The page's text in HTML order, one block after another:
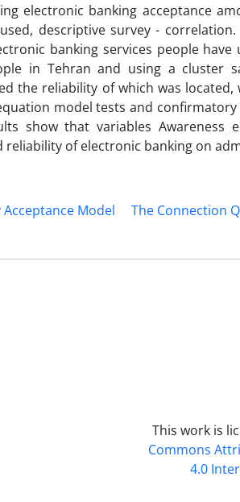
electronic banking acceptance
descriptive survey -
banking services people
in Tehran and using a cluster
the reliability of which was
model tests and
show that variables Awareness
of electronic banking on
Model The Connection
This work is
Commons
4.0